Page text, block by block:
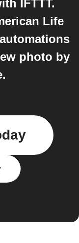
IFTTT.
Life
photo by